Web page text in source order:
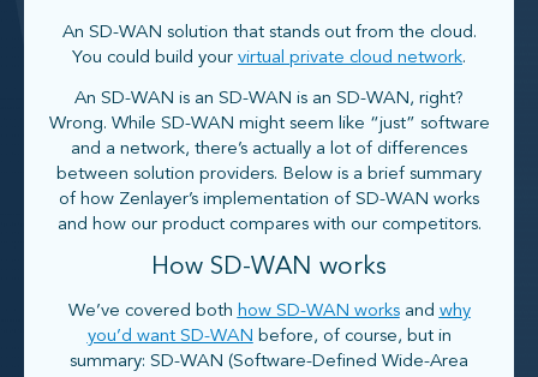
An SD-WAN solution that stands out from the cloud.
You could build your virtual private cloud network.
An SD-WAN is an SD-WAN is an SD-WAN, right?
Wrong. While SD-WAN might seem like “just” software
and a network, there’s actually a lot of differences
between solution providers. Below is a brief summary
of how Zenlayer’s implementation of SD-WAN works
and how our product compares with our competitors.
How SD-WAN works
We’ve covered both how SD-WAN worksand why
you’d want SD-WAN before, of course, but in
summary: SD-WAN (Software-Defined Wide-Area